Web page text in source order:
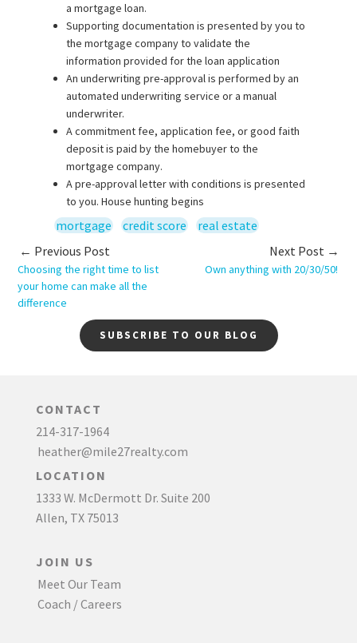
a mortgage loan.
Supporting documentation is presented by you to
the mortgage company to validate the
information provided for the loan application
An underwriting pre-approval is performed by an
automated underwriting service or a manual
underwriter.
A commitment fee, application fee, or good faith
deposit is paid by the homebuyer to the
mortgage company.
A pre-approval letter with conditions is presented
to you. House hunting begins
mortgage credit score
real estate
← Previous Post
Choosing the right time to list
your home can make all the
difference
Next Post →
Own anything with 20/30/50!
SUBSCRIBE TO OUR BLOG
CONTACT
214-317-1964
heather@mile27realty.com
LOCATION
1333 W. McDermott Dr. Suite 200
Allen, TX 75013
JOIN US
Meet Our Team
Coach / Careers